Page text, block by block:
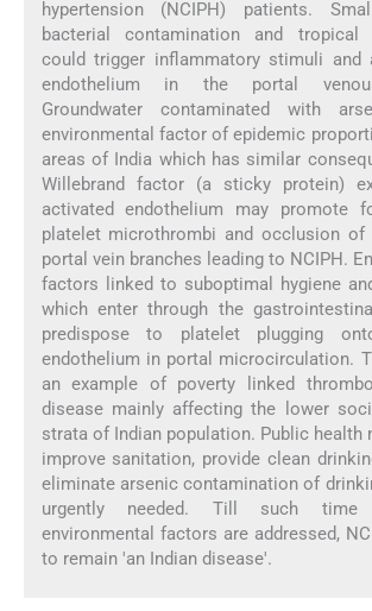
hypertension (NCIPH) patients.
bacterial contamination and tropical
could trigger inflammatory stimuli and
endothelium in the portal
Groundwater contaminated with
environmental factor of epidemic
areas of India which has similar
Willebrand factor (a sticky protein)
activated endothelium may promote
platelet microthrombi and occlusion of
portal vein branches leading to NCIPH.
factors linked to suboptimal hygiene
which enter through the
predispose to platelet plugging
endothelium in portal microcirculation.
an example of poverty linked
disease mainly affecting the lower
strata of Indian population. Public health
improve sanitation, provide clean
eliminate arsenic contamination of
urgently needed. Till such
environmental factors are addressed,
to remain 'an Indian disease'.